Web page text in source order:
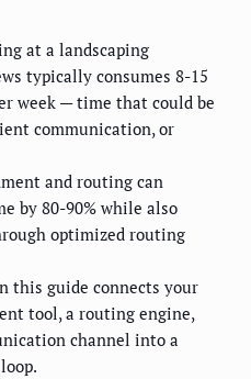
at a landscaping
typically consumes 8-15
week — time that could be
communication, or
and routing can
by 80-90% while also
optimized routing
this guide connects your
tool, a routing engine,
channel into a